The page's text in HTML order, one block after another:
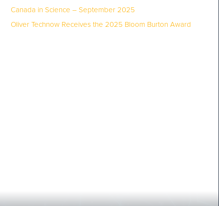
Canada in Science – September 2025
Oliver Technow Receives the 2025 Bloom Burton Award